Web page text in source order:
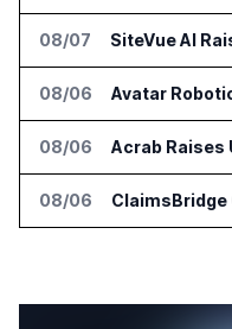
08/07
08/06
08/06
08/06